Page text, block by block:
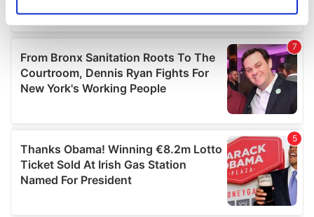
Find out more about how your personal data is processed
and set your preferences in thedetails section.
We use cookies to personalise content and ads, to
provide social media features and to analyse our traffic.
our social media, advertising and analytics partners who
may combine it with other information that you’ve
provided to them or that they’ve collected from your use